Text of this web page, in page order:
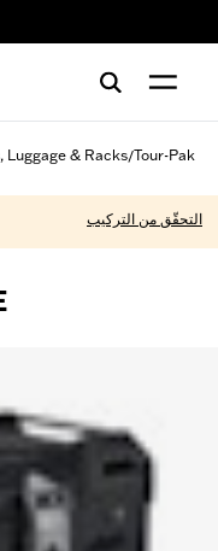
Luggage & Racks/Tour-Pak
التحقّق من التركيب